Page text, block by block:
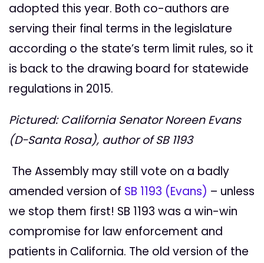
adopted this year. Both co-authors are
serving their final terms in the legislature
according o the state’s term limit rules, so it
is back to the drawing board for statewide
regulations in 2015.
Pictured: California Senator Noreen Evans
(D-Santa Rosa), author of SB 1193
The Assembly may still vote on a badly
amended version of SB 1193 (Evans) – unless
we stop them first! SB 1193 was a win-win
compromise for law enforcement and
patients in California. The old version of the